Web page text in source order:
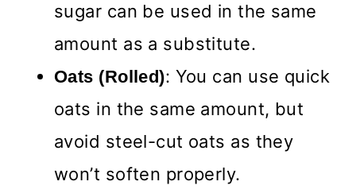
sugar can be used in the same
amount as a substitute.
Oats (Rolled): You can use quick
oats in the same amount, but
avoid steel-cut oats as they
won’t soften properly.